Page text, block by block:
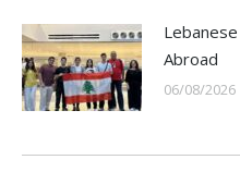
Abroad
06/08/2026